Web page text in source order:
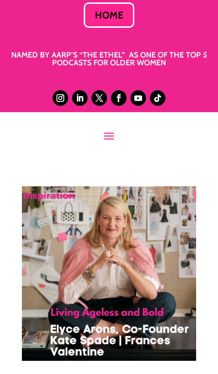
HOME
NAMED BY AARP’S “THE ETHEL” AS ONE OF THE TOP 5
PODCASTS FOR OLDER WOMEN